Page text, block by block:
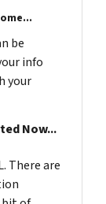
be
info
your
Now...
There are